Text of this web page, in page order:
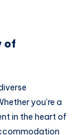
of
you’re a
in the heart of